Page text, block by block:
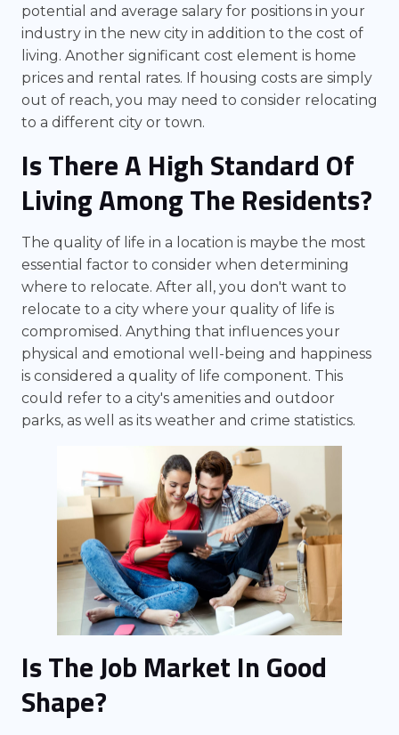
potential and average salary for positions in your
industry in the new city in addition to the cost of
living. Another significant cost element is home
prices and rental rates. If housing costs are simply
out of reach, you may need to consider relocating
to a different city or town.
Is There A High Standard Of
Living Among The Residents?
The quality of life in a location is maybe the most
essential factor to consider when determining
where to relocate. After all, you don't want to
relocate to a city where your quality of life is
compromised. Anything that influences your
physical and emotional well-being and happiness
is considered a quality of life component. This
could refer to a city's amenities and outdoor
parks, as well as its weather and crime statistics.
Is The Job Market In Good
Shape?